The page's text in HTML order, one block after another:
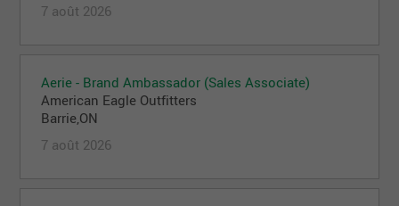
7 août 2026
Aerie - Brand Ambassador (Sales Associate)
American Eagle Outfitters
Barrie,ON
7 août 2026